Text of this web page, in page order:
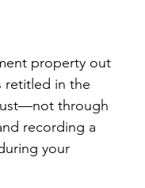
property out
retitled in the
through
recording a
your